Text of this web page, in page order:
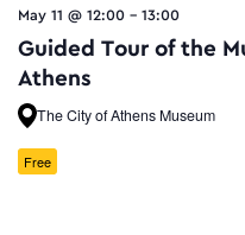
May 11 @ 12:00 - 13:00
Guided Tour of the
Athens
The City of Athens Museum
Free